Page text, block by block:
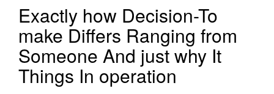
Exactly how Decision-To
make Differs Ranging from
Someone And just why It
Things In operation